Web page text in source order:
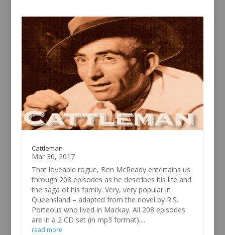
Cattleman
Mar 30, 2017
That loveable rogue, Ben McReady entertains us
through 208 episodes as he describes his life and
the saga of his family. Very, very popular in
Queensland – adapted from the novel by R.S.
Porteous who lived in Mackay. All 208 episodes
are in a 2 CD set (in mp3 format)....
read more